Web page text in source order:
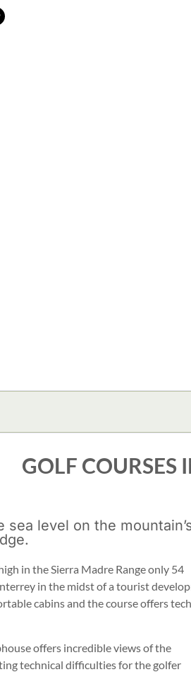
GOLF COURSES
level on the
in the Sierra Madre Range only 54
in the midst of a tourist
cabins and the course offers
offers incredible views of the
technical difficulties for the golfer